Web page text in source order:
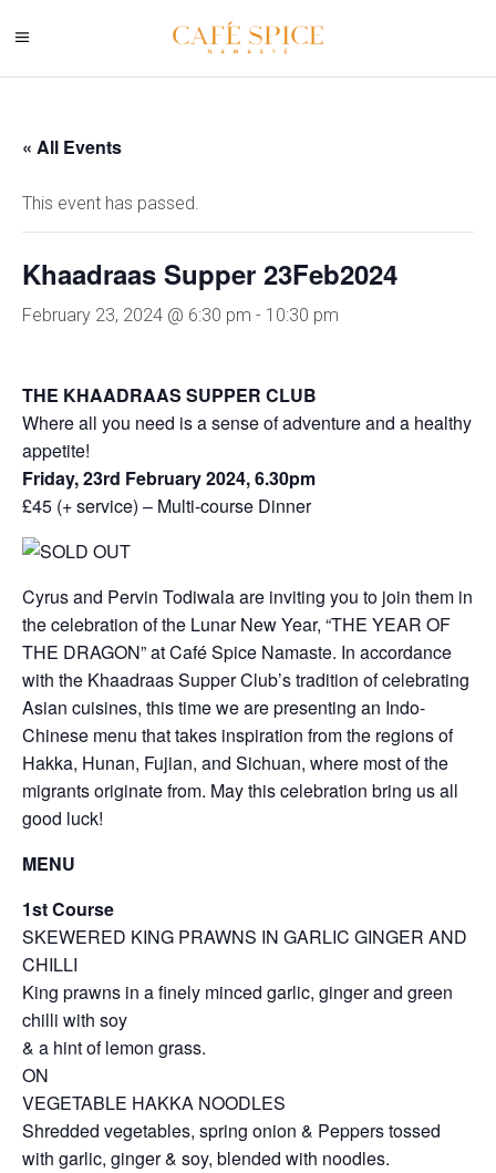
« All Events
This event has passed.
Khaadraas Supper 23Feb2024
February 23, 2024 @ 6:30 pm - 10:30 pm
THE KHAADRAAS SUPPER CLUB
Where all you need is a sense of adventure and a healthy
appetite!
Friday, 23rd February 2024, 6.30pm
£45 (+ service) – Multi-course Dinner
Cyrus and Pervin Todiwala are inviting you to join them in
the celebration of the Lunar New Year, “THE YEAR OF
THE DRAGON” at Café Spice Namaste. In accordance
with the Khaadraas Supper Club’s tradition of celebrating
Asian cuisines, this time we are presenting an Indo-
Chinese menu that takes inspiration from the regions of
Hakka, Hunan, Fujian, and Sichuan, where most of the
migrants originate from. May this celebration bring us all
good luck!
MENU
1st Course
SKEWERED KING PRAWNS IN GARLIC GINGER AND
CHILLI
King prawns in a finely minced garlic, ginger and green
chilli with soy
& a hint of lemon grass.
ON
VEGETABLE HAKKA NOODLES
Shredded vegetables, spring onion & Peppers tossed
with garlic, ginger & soy, blended with noodles.